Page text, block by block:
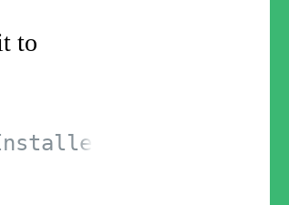
to
OS-X.git